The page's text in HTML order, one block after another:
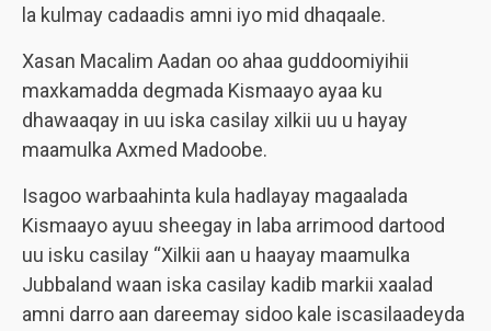
la kulmay cadaadis amni iyo mid dhaqaale.
Xasan Macalim Aadan oo ahaa guddoomiyihii
maxkamadda degmada Kismaayo ayaa ku
dhawaaqay in uu iska casilay xilkii uu u hayay
maamulka Axmed Madoobe.
Isagoo warbaahinta kula hadlayay magaalada
Kismaayo ayuu sheegay in laba arrimood dartood
uu isku casilay “Xilkii aan u haayay maamulka
Jubbaland waan iska casilay kadib markii xaalad
amni darro aan dareemay sidoo kale iscasilaadeyda